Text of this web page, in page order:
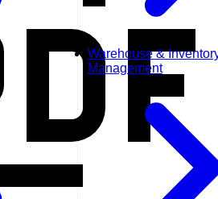
Warehouse &
Management